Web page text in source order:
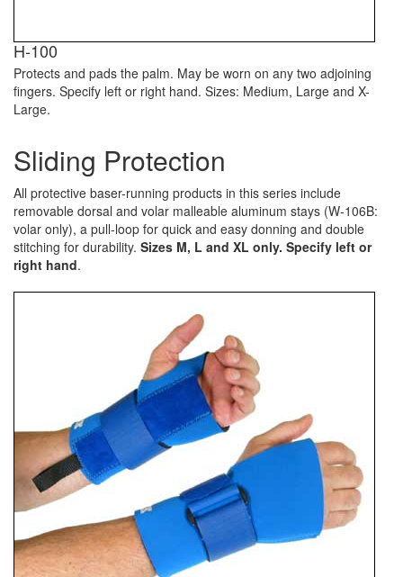
H-100
Protects and pads the palm. May be worn on any two adjoining
fingers. Specify left or right hand. Sizes: Medium, Large and X-
Large.
Sliding Protection
All protective baser-running products in this series include
removable dorsal and volar malleable aluminum stays (W-106B:
volar only), a pull-loop for quick and easy donning and double
stitching for durability. Sizes M, L and XL only. Specify left or
right hand.